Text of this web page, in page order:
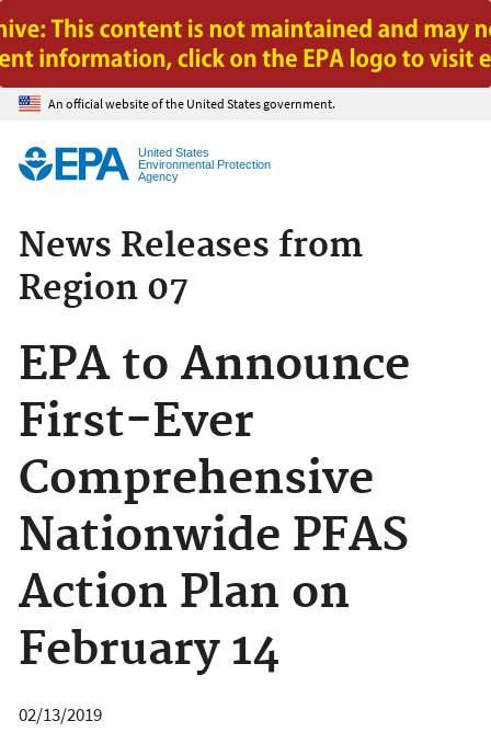
Jump to main content
An official website of the United States government.
United States
Environmental Protection
Agency
News Releases from
Region 07
EPA to Announce
First-Ever
Comprehensive
Nationwide PFAS
Action Plan on
February 14
02/13/2019